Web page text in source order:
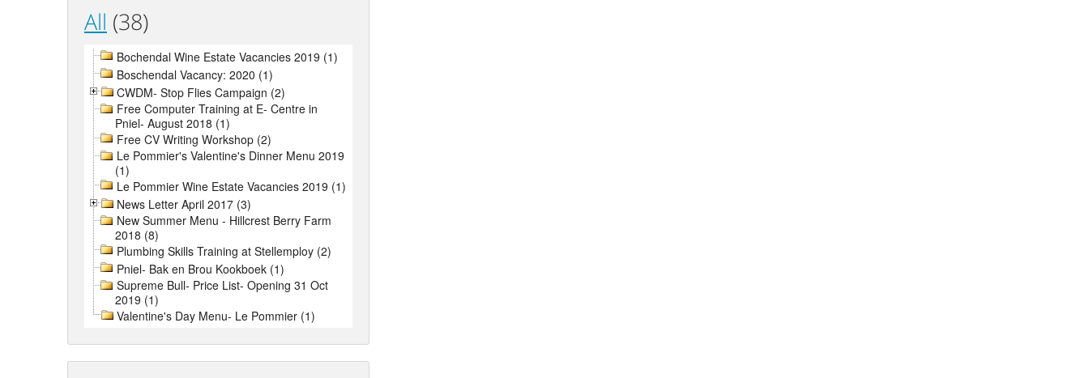
All (38)
Bochendal Wine Estate Vacancies 2019 (1)
Boschendal Vacancy: 2020 (1)
CWDM- Stop Flies Campaign (2)
Free Computer Training at E- Centre in
Pniel- August 2018 (1)
Free CV Writing Workshop (2)
Le Pommier's Valentine's Dinner Menu 2019
(1)
Le Pommier Wine Estate Vacancies 2019 (1)
News Letter April 2017 (3)
New Summer Menu - Hillcrest Berry Farm
2018 (8)
Plumbing Skills Training at Stellemploy (2)
Pniel- Bak en Brou Kookboek (1)
Supreme Bull- Price List- Opening 31 Oct
2019 (1)
Valentine's Day Menu- Le Pommier (1)